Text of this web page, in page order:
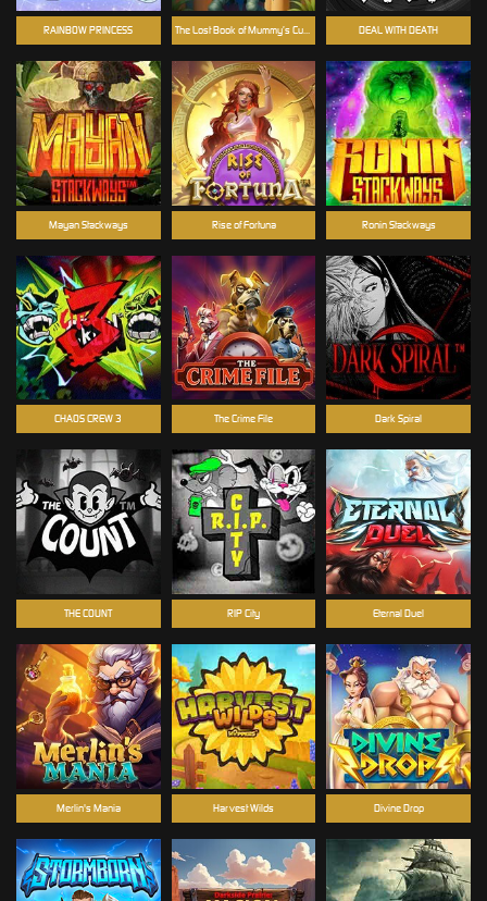
Ronin Stackways
DEAL WITH DEATH
The Lost Book of Mummy’s Curse
The Crime File
THE COUNT
RAINBOW PRINCESS
CHAOS CREW 3
Divine Drop
RIP City
Rise of Fortuna
Merlin's Mania
Dark Spiral
Eternal Duel
Mayan Stackways
Harvest Wilds